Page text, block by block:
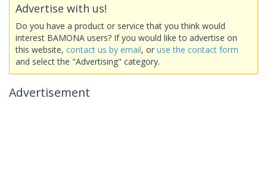
Advertise with us!
Do you have a product or service that you think would
interest BAMONA users? If you would like to advertise on
this website, contact us by email, or use the contact form
and select the "Advertising" category.
Advertisement